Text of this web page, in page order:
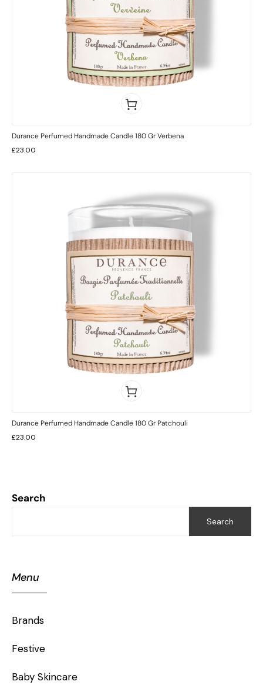
Search
Search
Menu
Brands
Festive
Baby Skincare
Durance Perfumed Handmade Candle 180 Gr Verbena
£23.00
Durance Perfumed Handmade Candle 180 Gr Patchouli
£23.00